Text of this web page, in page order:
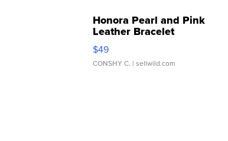
Honora Pearl and Pink
Leather Bracelet
Adjustable Buckle Clo...
$49
CONSHY C. | sellwild.com